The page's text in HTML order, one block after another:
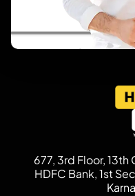
677, 3rd Floor, 13th
HDFC Bank, 1st